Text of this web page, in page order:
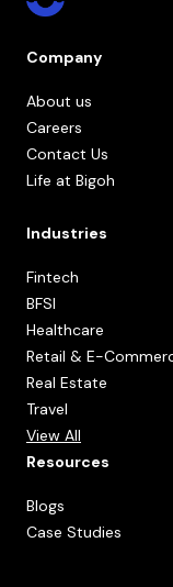
Company
About us
Careers
Contact Us
Life at Bigoh
Industries
Fintech
BFSI
Healthcare
Retail & E-
Real Estate
Travel
View All
Resources
Blogs
Case Studies